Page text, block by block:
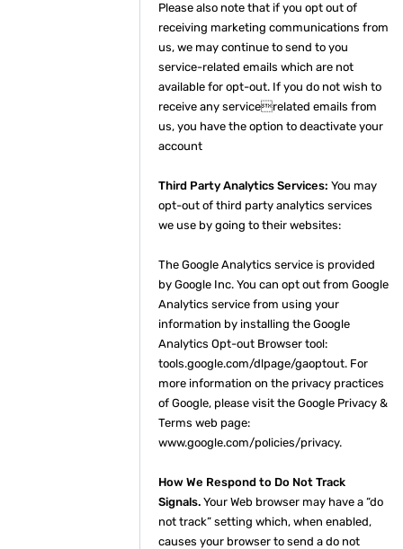
Please also note that if you opt out of
receiving marketing communications from
us, we may continue to send to you
service-related emails which are not
available for opt-out. If you do not wish to
receive any servicerelated emails from
us, you have the option to deactivate your
account
Third Party Analytics Services: You may
opt-out of third party analytics services
we use by going to their websites:
The Google Analytics service is provided
by Google Inc. You can opt out from Google
Analytics service from using your
information by installing the Google
Analytics Opt-out Browser tool:
tools.google.com/dlpage/gaoptout. For
more information on the privacy practices
of Google, please visit the Google Privacy &
Terms web page:
www.google.com/policies/privacy.
How We Respond to Do Not Track
Signals. Your Web browser may have a “do
not track” setting which, when enabled,
causes your browser to send a do not